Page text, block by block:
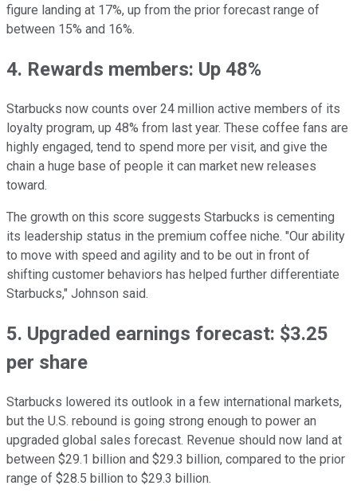
figure landing at 17%, up from the prior forecast range of
between 15% and 16%.
4. Rewards members: Up 48%
Starbucks now counts over 24 million active members of its
loyalty program, up 48% from last year. These coffee fans are
highly engaged, tend to spend more per visit, and give the
chain a huge base of people it can market new releases
toward.
The growth on this score suggests Starbucks is cementing
its leadership status in the premium coffee niche. "Our ability
to move with speed and agility and to be out in front of
shifting customer behaviors has helped further differentiate
Starbucks," Johnson said.
5. Upgraded earnings forecast: $3.25
per share
Starbucks lowered its outlook in a few international markets,
but the U.S. rebound is going strong enough to power an
upgraded global sales forecast. Revenue should now land at
between $29.1 billion and $29.3 billion, compared to the prior
range of $28.5 billion to $29.3 billion.